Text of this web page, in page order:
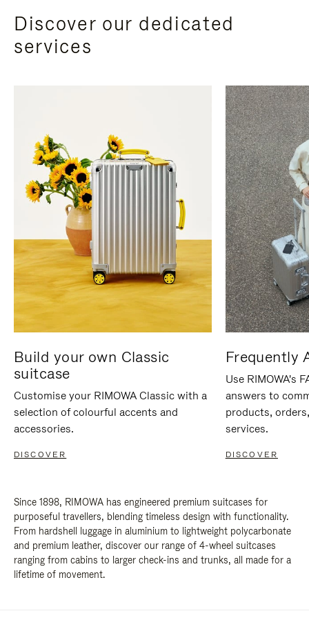
Discover our dedicated
services
Build your own Classic
suitcase
Customise your RIMOWA Classic with a
selection of colourful accents and
accessories.
DISCOVER
Frequently
Use RIMOWA's
answers to
products,
services.
DISCOVER
Since 1898, RIMOWA has engineered premium suitcases for
purposeful travellers, blending timeless design with functionality.
From hardshell luggage in aluminium to lightweight polycarbonate
and premium leather, discover our range of 4-wheel suitcases
ranging from cabins to larger check-ins and trunks, all made for a
lifetime of movement.